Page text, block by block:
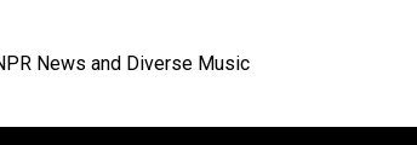
News and Diverse Music